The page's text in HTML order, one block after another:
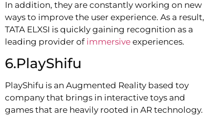
In addition, they are constantly working on new
ways to improve the user experience. As a result,
TATA ELXSI is quickly gaining recognition as a
leading provider of immersive experiences.
6.PlayShifu
PlayShifu is an Augmented Reality based toy
company that brings in interactive toys and
games that are heavily rooted in AR technology.